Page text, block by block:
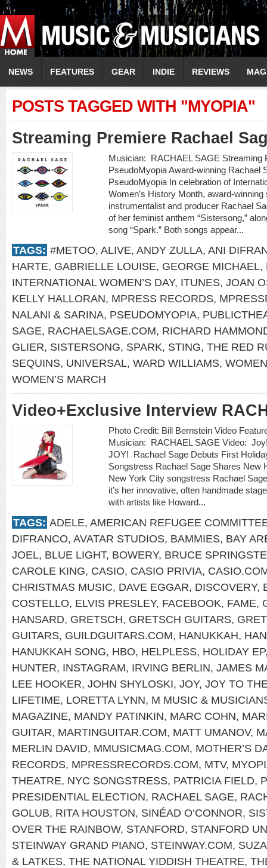
NEWS FEATURES GEAR INDIE REVIEWS
POSTS TAGGED WITH "MYOPIA"
Streaming Premiere Rachael
Musician: RACHAEL SAGE Streaming
PseudoMyopia Award-winning Rachael
PseudoMyopia In celebration of
Women’s History Month, award-
instrumentalist and producer Rachael
of her feminist anthem “Sistersong,”
song “Spark.” Both songs appear...
TAGS: #METOO, ALIVE, ANDY ZULLA, ANI
HARTE, GABRIELLE LOUISE, GEORGE MICHAEL,
INTERNATIONAL WOMEN’S DAY, ITUNES, JOAN
KELLY HALLORAN, MPRESS RECORDS,
NALANI & SARINA, PSEUDOMYOPIA,
SAGE, RACHAELSAGE.COM, RICHARD
GLIER, SISTERSONG, SPARK, STING, THE RED
SEQUINS, UNIVERSAL, WARD WILLIAMS,
WOMEN’S MARCH
Video+Exclusive Interview
Photo Credit: Bill Bernstein Video
Musician: RACHAEL SAGE Video:
JOY! Rachael Sage Debuts First
Songstress Rachael Sage Shares New
New York City songstress Rachael
it’s her innovative, often handmade
with artists like Howard...
TAGS: ADELE, AMERICAN REFUGEE
DIFRANCO, AVATAR STUDIOS, BAMMIES, BAY
JOEL, BLUE LIGHT, BOWERY, BRUCE
CAROLE KING, CASIO, CASIO PRIVIA,
CHRISTMAS MUSIC, DAVE EGGAR, DISCOVERY,
COSTELLO, ELVIS PRESLEY, FACEBOOK, FAME,
HANSARD, GRETSCH, GRETSCH GUITARS,
GUITARS, GUILDGUITARS.COM, HANUKKAH,
HANUKKAH SONG, HBO, HELPLESS, HOLIDAY EP
HUNTER, INSTAGRAM, IRVING BERLIN, JAMES
LEE HOOKER, JOHN SHYLOSKI, JOY, JOY TO
LIFETIME, LORETTA LYNN, M MUSIC &
MAGAZINE, MANDY PATINKIN, MARC COHN,
GUITAR, MARTINGUITAR.COM, MATT UMANOV,
MERLIN DAVID, MMUSICMAG.COM, MOTHER’S
RECORDS, MPRESSRECORDS.COM, MTV,
THEATRE, NYC SONGSTRESS, PATRICIA FIELD,
PRESIDENTIAL ELECTION, RACHAEL SAGE,
GOLUB, RITA HOUSTON, SINÉAD O’CONNOR,
OVER THE RAINBOW, STANFORD, STANFORD
STEINWAY GRAND PIANO, STEINWAY.COM,
& LATKES, THE NATIONAL YIDDISH THEATRE,